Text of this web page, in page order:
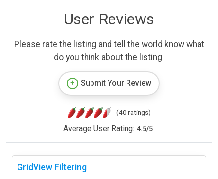
User Reviews
Please rate the listing and tell the world know what
do you think about the listing.
Submit Your Review
(40 ratings)
Average User Rating: 4.5/5
GridView Filtering